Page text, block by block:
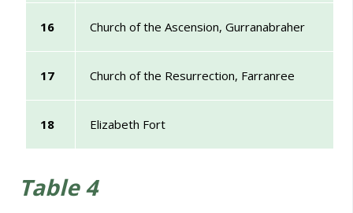
16 Church of the Ascension, Gurranabraher
17 Church of the Resurrection, Farranree
18 Elizabeth Fort
Table 4